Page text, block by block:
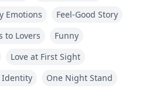
this time: I'm done being the
nice.
in his face and climbing into
best friend, his rival, his
Emotions
Feel-Good Story
to Lovers
Funny
Love at First Sight
Identity One Night Stand